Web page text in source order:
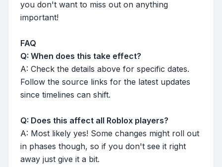
you don't want to miss out on anything
important!
FAQ
Q: When does this take effect?
A: Check the details above for specific dates.
Follow the source links for the latest updates
since timelines can shift.
Q: Does this affect all Roblox players?
A: Most likely yes! Some changes might roll out
in phases though, so if you don't see it right
away just give it a bit.